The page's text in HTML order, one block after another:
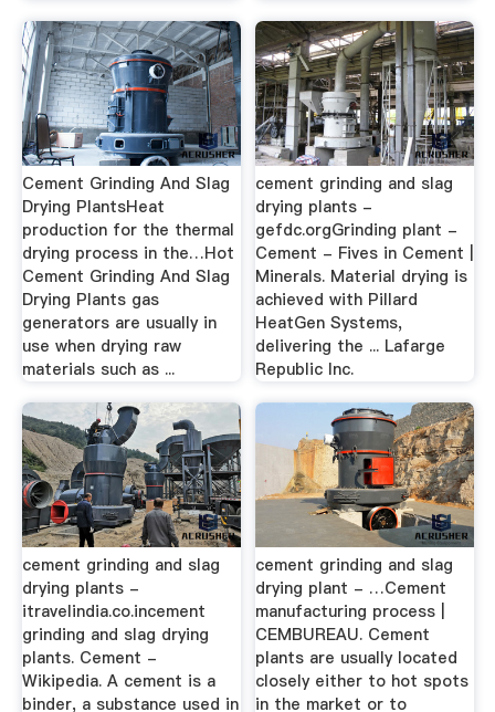
Cement Grinding And Slag
Drying PlantsHeat
production for the thermal
drying process in the…Hot
Cement Grinding And Slag
Drying Plants gas
generators are usually in
use when drying raw
materials such as ...
cement grinding and slag
drying plants -
gefdc.orgGrinding plant -
Cement - Fives in Cement |
Minerals. Material drying is
achieved with Pillard
HeatGen Systems,
delivering the ... Lafarge
Republic Inc.
cement grinding and slag
drying plants -
itravelindia.co.incement
grinding and slag drying
plants. Cement -
Wikipedia. A cement is a
binder, a substance used in
cement grinding and slag
drying plant - …Cement
manufacturing process |
CEMBUREAU. Cement
plants are usually located
closely either to hot spots
in the market or to